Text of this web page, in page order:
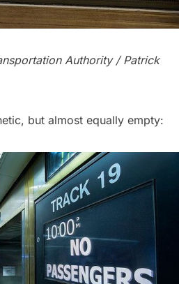
Authority / Patrick
but almost equally empty: